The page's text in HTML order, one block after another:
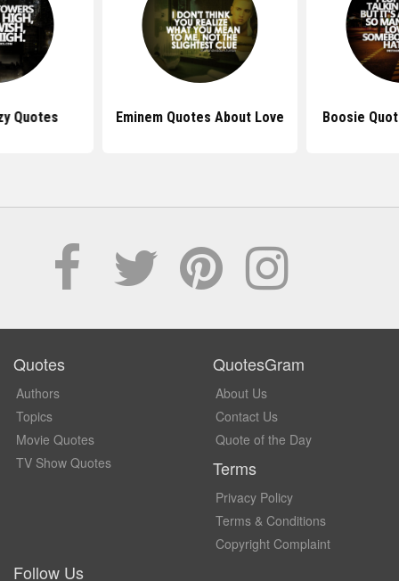
Quotes Eminem Quotes About Love Boosie
Quotes
Authors
Topics
Movie Quotes
TV Show Quotes
QuotesGram
About Us
Contact Us
Quote of the Day
Terms
Privacy Policy
Terms & Conditions
Copyright Complaint
Follow Us